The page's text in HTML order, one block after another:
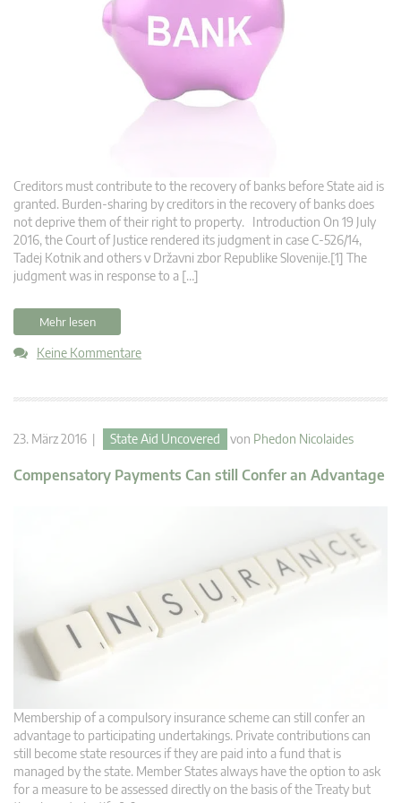
Creditors must contribute to the recovery of banks before State aid is
granted. Burden-sharing by creditors in the recovery of banks does
not deprive them of their right to property. Introduction On 19 July
2016, the Court of Justice rendered its judgment in case C‑526/14,
Tadej Kotnik and others v Državni zbor Republike Slovenije.[1] The
judgment was in response to a […]
Mehr lesen
Keine Kommentare
23. März 2016 | State Aid Uncovered von Phedon Nicolaides
Compensatory Payments Can still Confer an Advantage
Membership of a compulsory insurance scheme can still confer an
advantage to participating undertakings. Private contributions can
still become state resources if they are paid into a fund that is
managed by the state. Member States always have the option to ask
for a measure to be assessed directly on the basis of the Treaty but